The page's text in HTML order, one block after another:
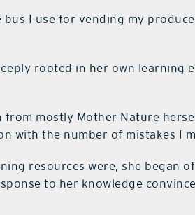
I use for vending my
rooted in her own learning
from mostly Mother Nature
with the number of mistakes I
resources were, she began
to her knowledge